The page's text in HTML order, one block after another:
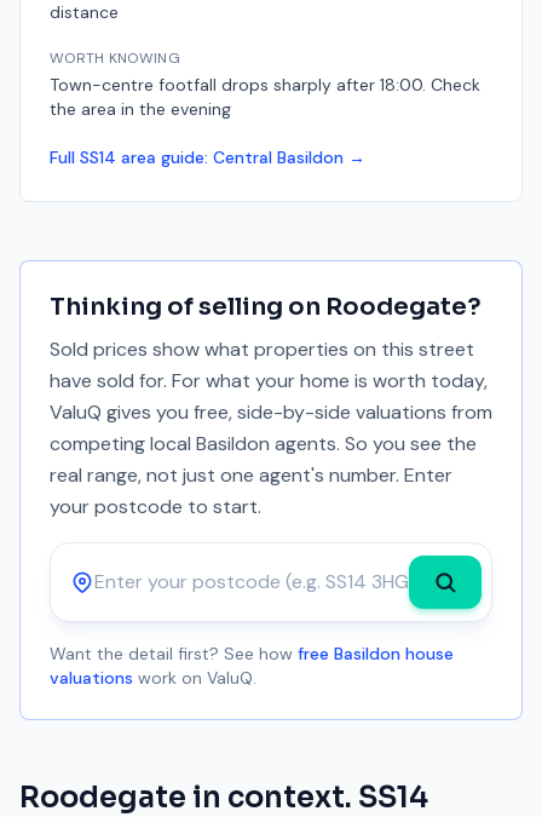
distance
WORTH KNOWING
Town-centre footfall drops sharply after 18:00. Check
the area in the evening
Full SS14 area guide: Central Basildon →
Thinking of selling on Roodegate?
Sold prices show what properties on this street
have sold for. For what your home is worth today,
ValuQ gives you free, side-by-side valuations from
competing local Basildon agents. So you see the
real range, not just one agent's number. Enter
your postcode to start.
Postcode
Want the detail first? See how free Basildon house
valuations work on ValuQ.
Roodegate in context. SS14